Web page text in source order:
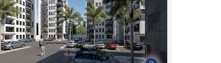
SALES , FEATURE PROPERTIES,
FLAT / APARTMENT, SALES